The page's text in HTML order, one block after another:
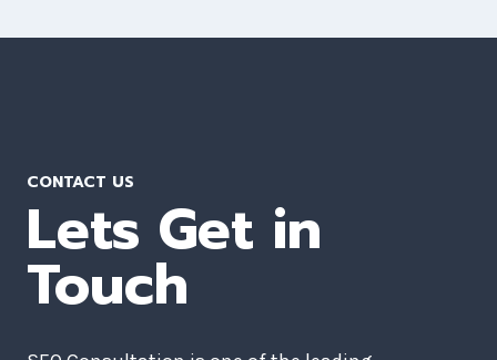
CONTACT US
Lets Get in
Touch